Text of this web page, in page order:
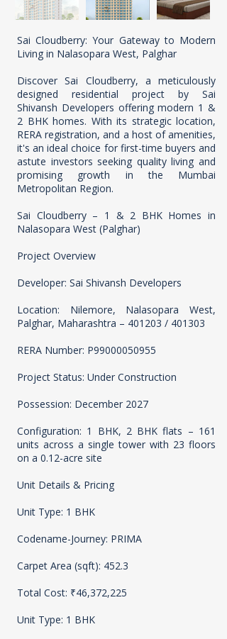
Sai Cloudberry: Your Gateway to Modern
Living in Nalasopara West, Palghar
Discover Sai Cloudberry, a meticulously
designed residential project by Sai
Shivansh Developers offering modern 1 &
2 BHK homes. With its strategic location,
RERA registration, and a host of amenities,
it's an ideal choice for first-time buyers and
astute investors seeking quality living and
promising growth in the Mumbai
Metropolitan Region.
Sai Cloudberry – 1 & 2 BHK Homes in
Nalasopara West (Palghar)
Project Overview
Developer: Sai Shivansh Developers
Location: Nilemore, Nalasopara West,
Palghar, Maharashtra – 401203 / 401303
RERA Number: P99000050955
Project Status: Under Construction
Possession: December 2027
Configuration: 1 BHK, 2 BHK flats – 161
units across a single tower with 23 floors
on a 0.12-acre site
Unit Details & Pricing
Unit Type: 1 BHK
Codename-Journey: PRIMA
Carpet Area (sqft): 452.3
Total Cost: ₹46,372,225
Unit Type: 1 BHK